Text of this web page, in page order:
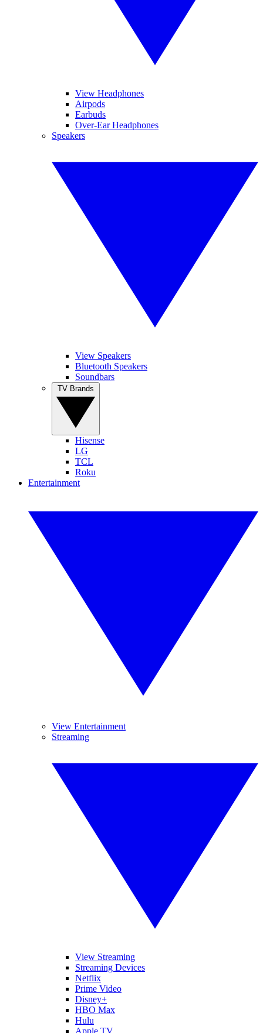
View Headphones
Airpods
Earbuds
Over-Ear Headphones
Speakers
View Speakers
Bluetooth Speakers
Soundbars
Hisense
LG
TCL
Roku
Entertainment
View Entertainment
Streaming
View Streaming
Streaming Devices
Netflix
Prime Video
Disney+
HBO Max
Hulu
Apple TV